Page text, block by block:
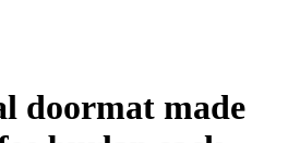
doormat made